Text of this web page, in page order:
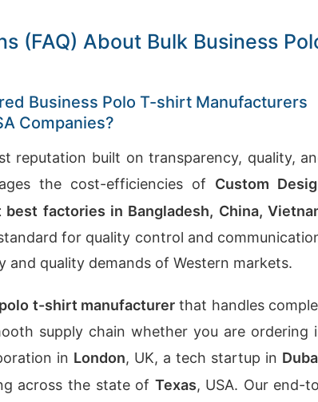
(FAQ) About Bulk Business
Business Polo T-shirt Manufacturers
Companies?
reputation built on transparency, quality,
the cost-efficiencies of Custom
factories in Bangladesh, China,
for quality control and
and quality demands of Western markets.
t-shirt manufacturer that handles
supply chain whether you are ordering
in London, UK, a tech startup in
across the state of Texas, USA. Our end-